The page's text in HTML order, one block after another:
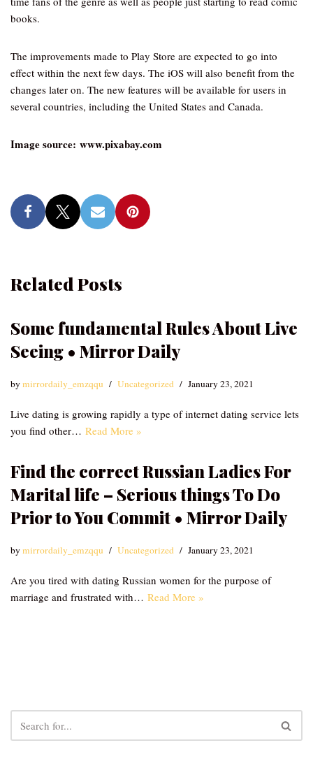
books.
The improvements made to Play Store are expected to go into
effect within the next few days. The iOS will also benefit from the
changes later on. The new features will be available for users in
several countries, including the United States and Canada.
Image source: www.pixabay.com
Related Posts
Some fundamental Rules About Live
Seeing • Mirror Daily
bymirrordaily_emzqqu Uncategorized January 23, 2021
Live dating is growing rapidly a type of internet dating service lets
you find other… Read More »
Find the correct Russian Ladies For
Marital life – Serious things To Do
Prior to You Commit • Mirror Daily
bymirrordaily_emzqqu Uncategorized January 23, 2021
Are you tired with dating Russian women for the purpose of
marriage and frustrated with… Read More »